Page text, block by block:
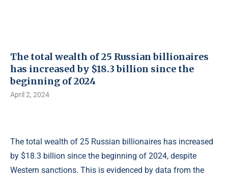
The total wealth of 25 Russian billionaires
has increased by $18.3 billion since the
beginning of 2024
April 2, 2024
The total wealth of 25 Russian billionaires has increased
by $18.3 billion since the beginning of 2024, despite
Western sanctions. This is evidenced by data from the